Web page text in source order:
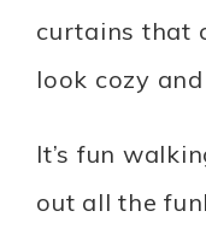
curtains that
look cozy
It’s fun
out all the